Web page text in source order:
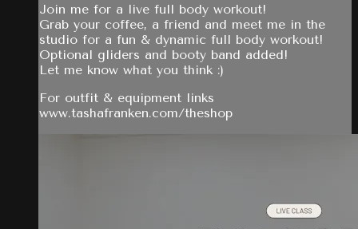
Join me for a live full body workout!
Grab your coffee, a friend and meet me in the
studio for a fun & dynamic full body workout!
Optional gliders and booty band added!
Let me know what you think :)
For outfit & equipment links
www.tashafranken.com/theshop